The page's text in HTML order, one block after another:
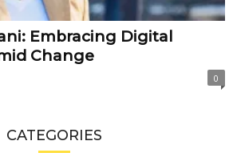
Embracing Digital
Change
0
CATEGORIES